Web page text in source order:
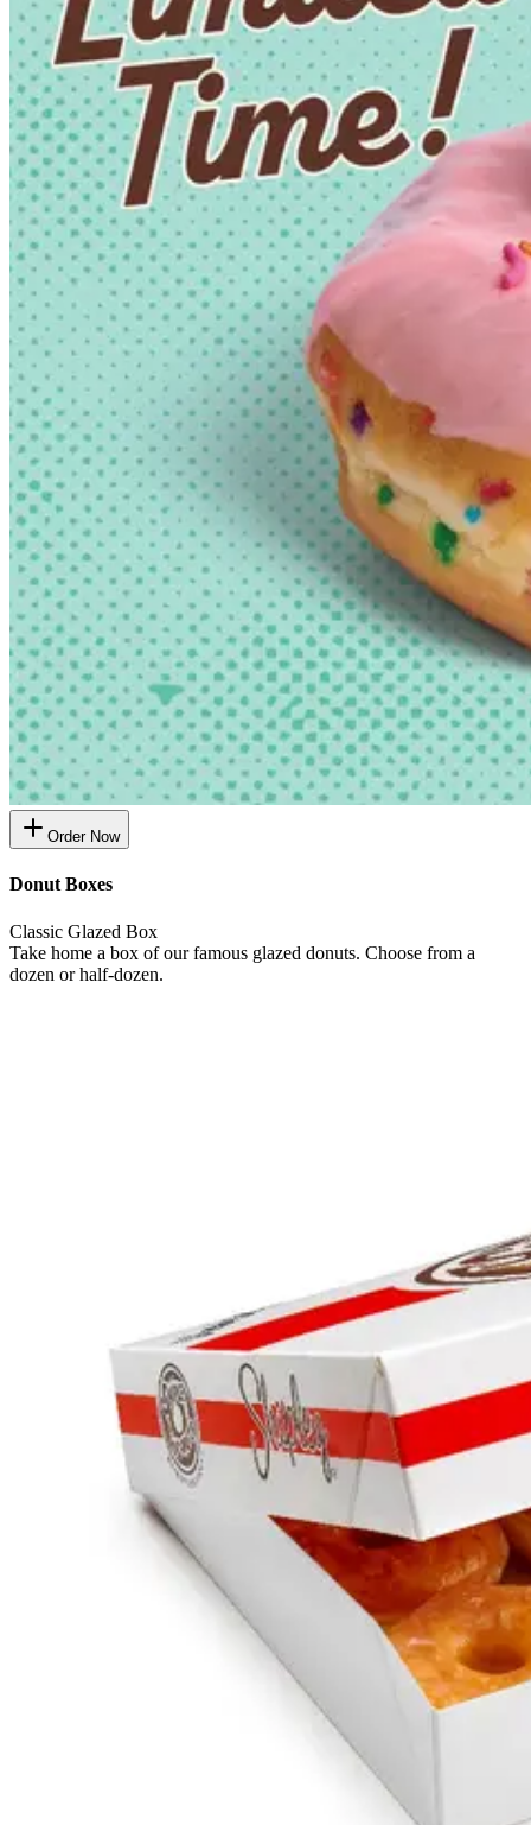
Order Now
Donut Boxes
Classic Glazed Box
Take home a box of our famous glazed donuts. Choose from a
dozen or half-dozen.